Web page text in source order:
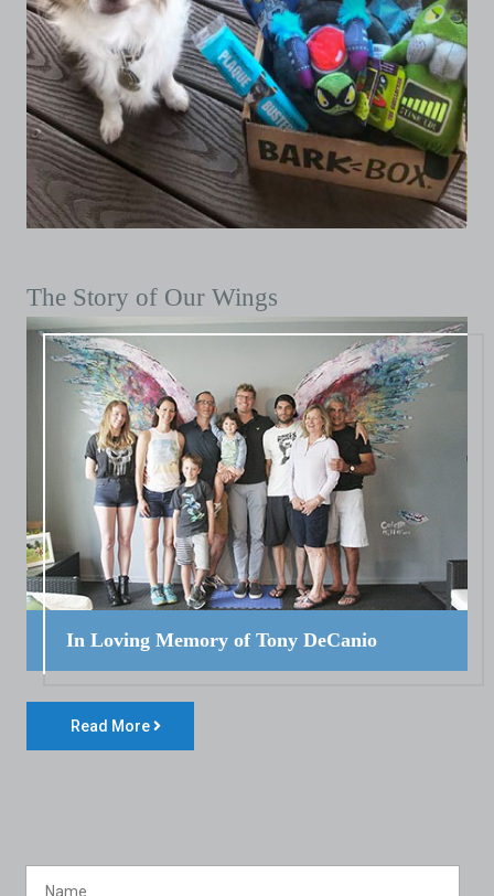
The Story of Our Wings
In Loving Memory of Tony DeCanio
Read More